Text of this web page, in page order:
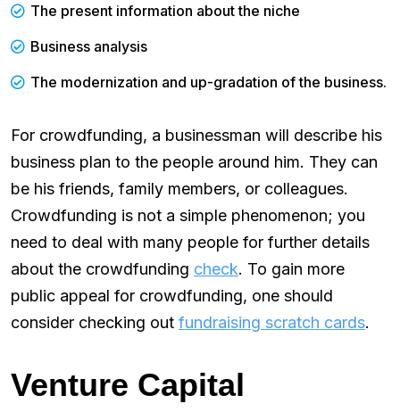
The present information about the niche
Business analysis
The modernization and up-gradation of the business.
For crowdfunding, a businessman will describe his
business plan to the people around him. They can
be his friends, family members, or colleagues.
Crowdfunding is not a simple phenomenon; you
need to deal with many people for further details
about the crowdfunding check. To gain more
public appeal for crowdfunding, one should
consider checking out fundraising scratch cards.
Venture Capital